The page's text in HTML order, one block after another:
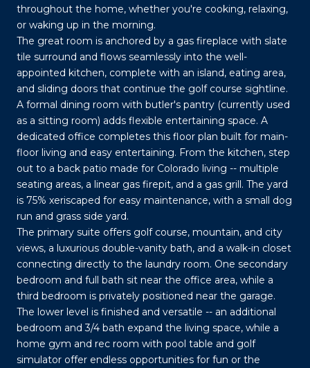
throughout the home, whether you're cooking, relaxing,
or waking up in the morning.
The great room is anchored by a gas fireplace with slate
tile surround and flows seamlessly into the well-
appointed kitchen, complete with an island, eating area,
and sliding doors that continue the golf course sightline.
A formal dining room with butler's pantry (currently used
as a sitting room) adds flexible entertaining space. A
dedicated office completes this floor plan built for main-
floor living and easy entertaining. From the kitchen, step
out to a back patio made for Colorado living -- multiple
seating areas, a linear gas firepit, and a gas grill. The yard
is 75% xeriscaped for easy maintenance, with a small dog
run and grass side yard.
The primary suite offers golf course, mountain, and city
views, a luxurious double-vanity bath, and a walk-in closet
connecting directly to the laundry room. One secondary
bedroom and full bath sit near the office area, while a
third bedroom is privately positioned near the garage.
The lower level is finished and versatile -- an additional
bedroom and 3/4 bath expand the living space, while a
home gym and rec room with pool table and golf
simulator offer endless opportunities for fun or the